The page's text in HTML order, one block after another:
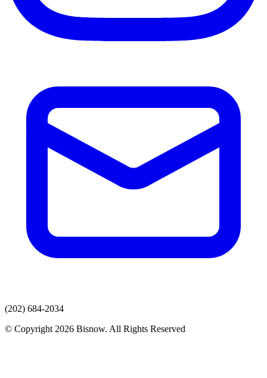
(202) 684-2034
© Copyright 2026 Bisnow. All Rights Reserved